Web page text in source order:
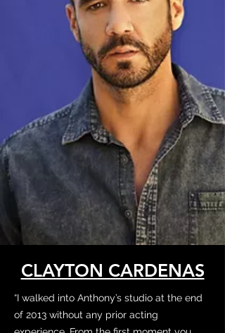
CLAYTON CARDENAS
“I walked into Anthony’s studio at the end
of 2013 without any prior acting